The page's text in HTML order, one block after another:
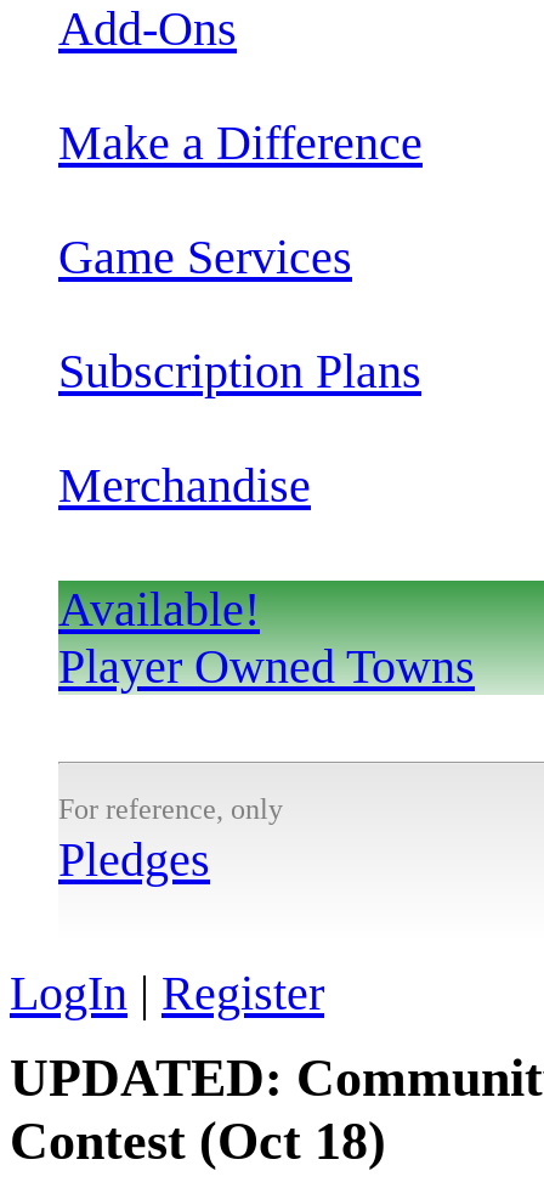
Add-Ons
Make a Difference
Game Services
Subscription Plans
Merchandise
Available!
Player Owned Towns
For reference, only
Pledges
LogIn | Register
UPDATED:
Contest (Oct 18)